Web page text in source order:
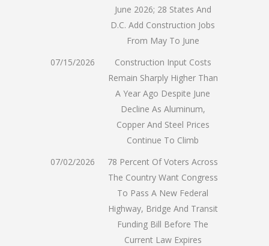
June 2026; 28 States And
D.C. Add Construction Jobs
From May To June
07/15/2026
Construction Input Costs
Remain Sharply Higher Than
A Year Ago Despite June
Decline As Aluminum,
Copper And Steel Prices
Continue To Climb
07/02/2026
78 Percent Of Voters Across
The Country Want Congress
To Pass A New Federal
Highway, Bridge And Transit
Funding Bill Before The
Current Law Expires